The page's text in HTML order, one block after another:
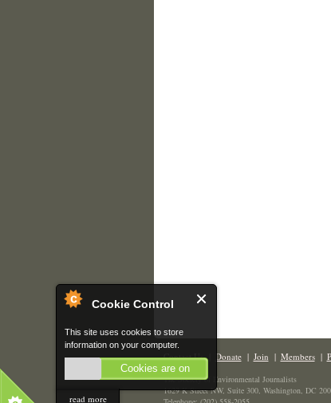
Cookie Control
This site uses cookies to store
information on your computer.
Cookies are on
read more
Contact Us| Donate| Join | Members|
The Society of Environmental Journalists
1629 K Street NW, Suite 300, Washington, DC